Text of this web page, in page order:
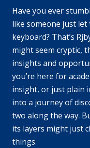
Have you ever
like someone just
keyboard? That’s
might seem cryptic,
insights and
you’re here for
insight, or just plain
into a journey of
two along the way.
its layers might just
things.